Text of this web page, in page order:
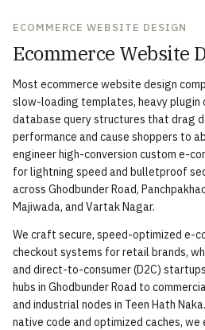
ECOMMERCE WEBSITE DESIGN
Ecommerce Website
Most ecommerce website design
slow-loading templates, heavy plugin
database query structures that drag
performance and cause shoppers to
engineer high-conversion custom e-
for lightning speed and bulletproof
across Ghodbunder Road,
Majiwada, and Vartak Nagar.
We craft secure, speed-optimized e-
checkout systems for retail brands,
and direct-to-consumer (D2C)
hubs in Ghodbunder Road to
and industrial nodes in Teen Hath
native code and optimized caches, we